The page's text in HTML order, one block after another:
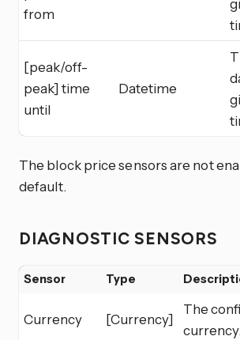
from
[peak/off-
peak] time
until
Datetime
The block price sensors are not
default.
DIAGNOSTIC SENSORS
Sensor Type
Currency [Currency]
The
currency.